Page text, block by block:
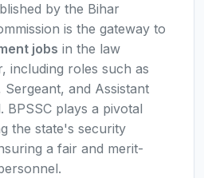
by the Bihar
is the gateway to
jobs in the law
including roles such as
and Assistant
BPSSC plays a pivotal
the state's security
a fair and merit-